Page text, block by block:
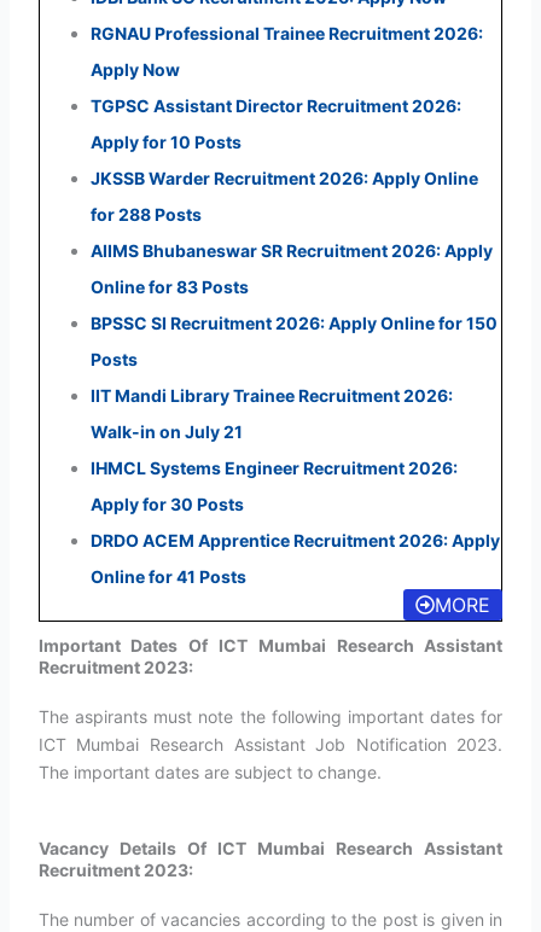
RGNAU Professional Trainee Recruitment 2026:
Apply Now
TGPSC Assistant Director Recruitment 2026:
Apply for 10 Posts
JKSSB Warder Recruitment 2026: Apply Online
for 288 Posts
AIIMS Bhubaneswar SR Recruitment 2026: Apply
Online for 83 Posts
BPSSC SI Recruitment 2026: Apply Online for 150
Posts
IIT Mandi Library Trainee Recruitment 2026:
Walk-in on July 21
IHMCL Systems Engineer Recruitment 2026:
Apply for 30 Posts
DRDO ACEM Apprentice Recruitment 2026: Apply
Online for 41 Posts
MORE
Important Dates Of ICT Mumbai Research Assistant
Recruitment 2023:
The aspirants must note the following important dates for
ICT Mumbai Research Assistant Job Notification 2023.
The important dates are subject to change.
Vacancy Details Of ICT Mumbai Research Assistant
Recruitment 2023:
The number of vacancies according to the post is given in